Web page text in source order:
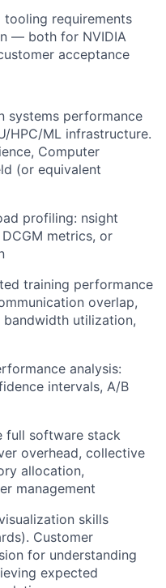
requirements
— both for NVIDIA
acceptance
systems performance
HPC/ML infrastructure.
Computer
(or equivalent
profiling: nsight
metrics, or
training performance
overlap,
bandwidth utilization,
analysis:
intervals, A/B
full software stack
overhead, collective
allocation,
management
skills
Customer
for understanding
expected